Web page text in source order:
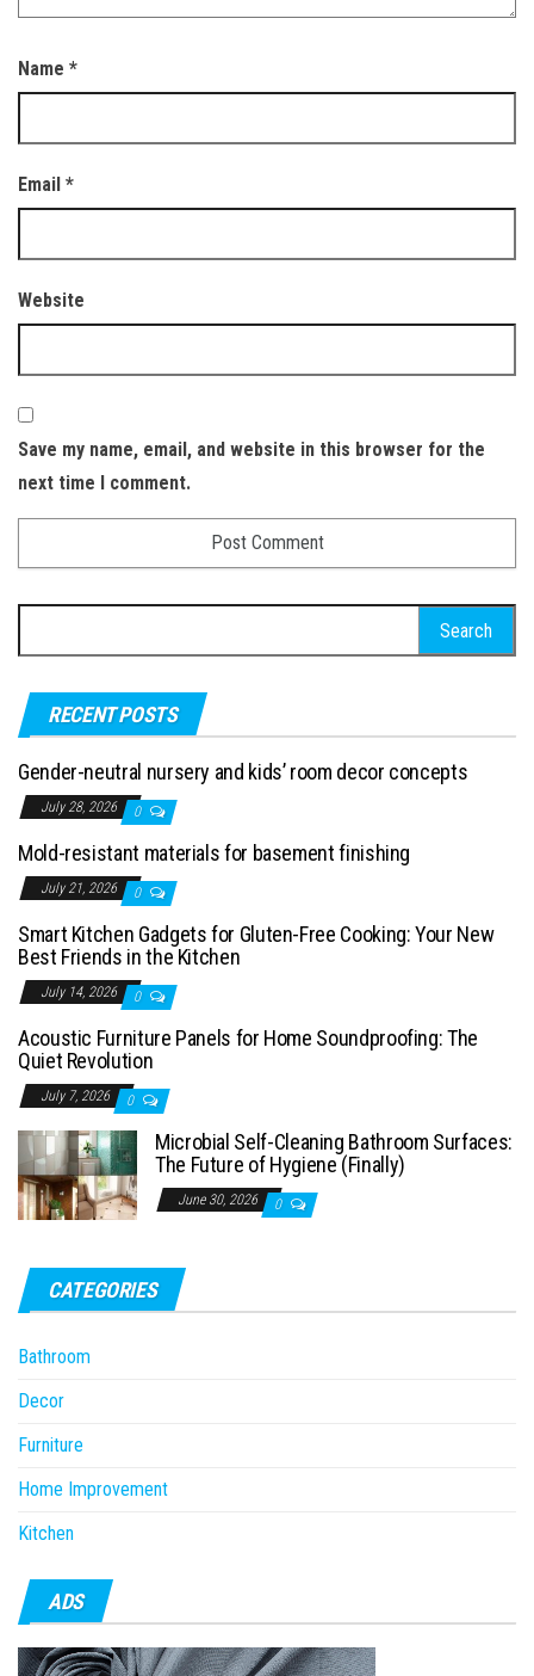
Name *
Email *
Website
Save my name, email, and website in this browser for the
next time I comment.
RECENT POSTS
Gender-neutral nursery and kids’ room decor concepts
July 28, 2026 0
Mold-resistant materials for basement finishing
July 21, 2026 0
Smart Kitchen Gadgets for Gluten-Free Cooking: Your New
Best Friends in the Kitchen
July 14, 2026 0
Acoustic Furniture Panels for Home Soundproofing: The
Quiet Revolution
July 7, 2026 0
Microbial Self-Cleaning Bathroom Surfaces:
The Future of Hygiene (Finally)
June 30, 2026 0
CATEGORIES
Bathroom
Decor
Furniture
Home Improvement
Kitchen
ADS